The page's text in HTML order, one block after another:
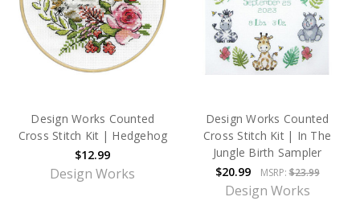
Design Works Counted
Cross Stitch Kit | Hedgehog
$12.99
Design Works
Design Works Counted
Cross Stitch Kit | In The
Jungle Birth Sampler
$20.99
MSRP:$23.99
Design Works